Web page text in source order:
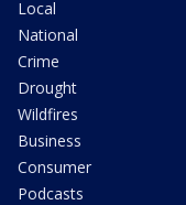
Local
National
Crime
Drought
Wildfires
Business
Consumer
Podcasts